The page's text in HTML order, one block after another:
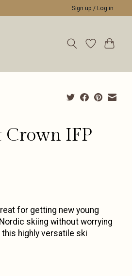
Sign up / Log in
Crown IFP
for getting new young
skiing without worrying
highly versatile ski